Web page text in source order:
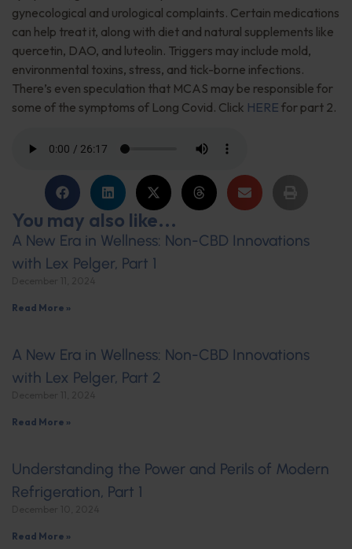
gynecological and urological complaints. Certain medications
can help treat it, along with diet and natural supplements like
quercetin, DAO, and luteolin. Triggers may include mold,
environmental toxins, stress, and tick-borne infections.
There’s even speculation that MCAS may be responsible for
some of the symptoms of Long Covid. Click HERE for part 2.
You may also like...
A New Era in Wellness: Non-CBD Innovations
with Lex Pelger, Part 1
Read More »
A New Era in Wellness: Non-CBD Innovations
with Lex Pelger, Part 2
Read More »
Understanding the Power and Perils of Modern
Refrigeration, Part 1
Read More »